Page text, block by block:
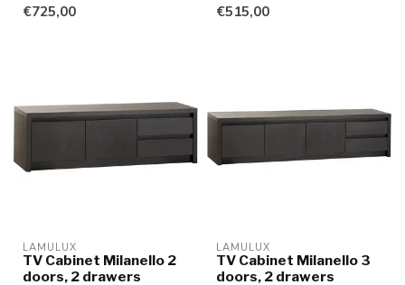
€725,00 €515,00
LAMULUX
TV Cabinet Milanello 2
doors, 2 drawers
LAMULUX
TV Cabinet Milanello 3
doors, 2 drawers